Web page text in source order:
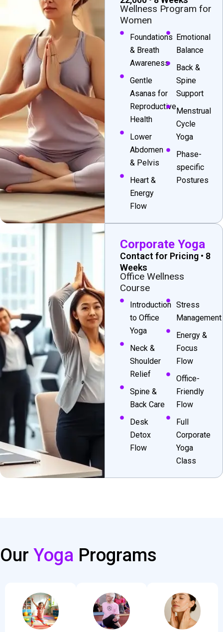
Wellness Program for
Women
Foundations
& Breath
Awareness
Gentle
Asanas for
Reproductive
Health
Lower
Abdomen
& Pelvis
Heart &
Energy
Flow
Emotional
Balance
Back &
Spine
Support
Menstrual
Cycle
Yoga
Phase-
specific
Postures
Corporate Yoga
Contact for Pricing • 8
Weeks
Office Wellness
Course
Introduction
to Office
Yoga
Neck &
Shoulder
Relief
Spine &
Back Care
Desk
Detox
Flow
Stress
Management
Energy &
Focus
Flow
Office-
Friendly
Flow
Full
Corporate
Yoga
Class
Our Yoga Programs